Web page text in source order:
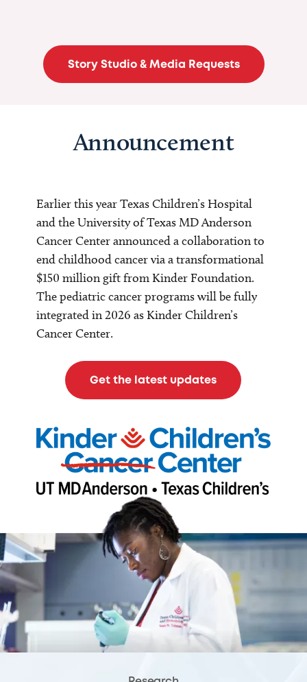
Story Studio & Media Requests
Announcement
Earlier this year Texas Children’s Hospital
and the University of Texas MD Anderson
Cancer Center announced a collaboration to
end childhood cancer via a transformational
$150 million gift from Kinder Foundation.
The pediatric cancer programs will be fully
integrated in 2026 as Kinder Children’s
Cancer Center.
Get the latest updates